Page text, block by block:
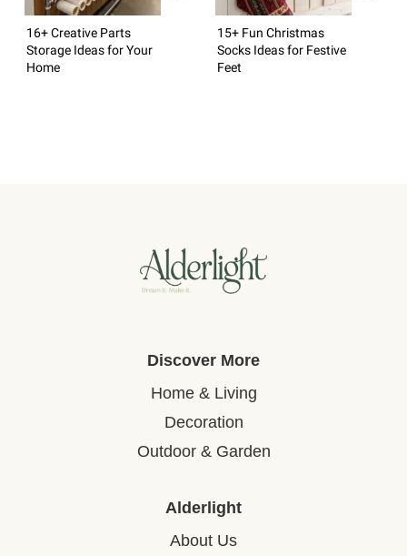
16+ Creative Parts
Storage Ideas for Your
Home
15+ Fun Christmas
Socks Ideas for Festive
Feet
Discover More
Home & Living
Decoration
Outdoor & Garden
Alderlight
About Us